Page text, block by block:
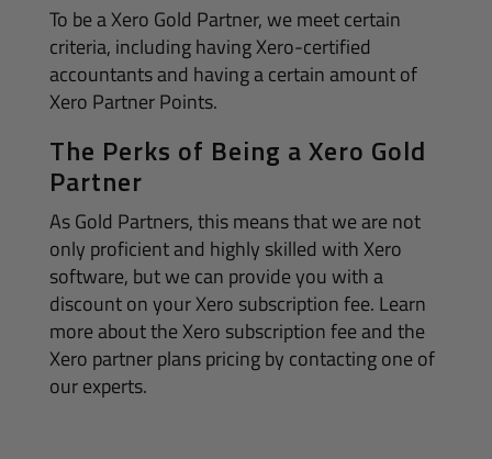
To be a Xero Gold Partner, we meet certain
criteria, including having Xero-certified
accountants and having a certain amount of
Xero Partner Points.
The Perks of Being a Xero Gold
Partner
As Gold Partners, this means that we are not
only proficient and highly skilled with Xero
software, but we can provide you with a
discount on your Xero subscription fee. Learn
more about the Xero subscription fee and the
Xero partner plans pricing by contacting one of
our experts.